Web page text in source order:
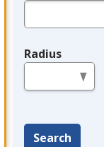
Radius
Search